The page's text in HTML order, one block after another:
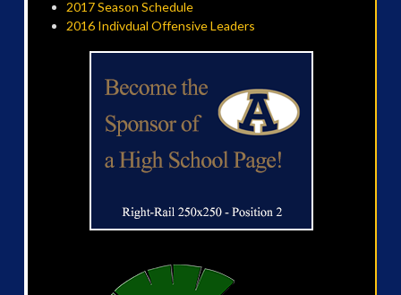
2017 Season Schedule
2016 Indivdual Offensive Leaders